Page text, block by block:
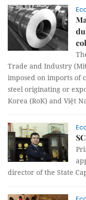
Trade and Industry
imposed on imports of
steel originating or
Korea (RoK) and Việt
director of the State